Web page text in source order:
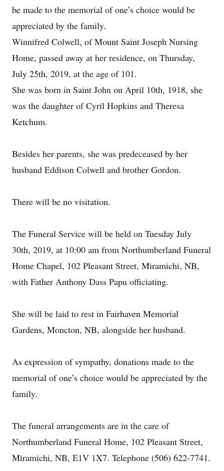
be made to the memorial of one’s choice would be
appreciated by the family.
Winnifred Colwell, of Mount Saint Joseph Nursing
Home, passed away at her residence, on Thursday,
July 25th, 2019, at the age of 101.
She was born in Saint John on April 10th, 1918, she
was the daughter of Cyril Hopkins and Theresa
Ketchum.
Besides her parents, she was predeceased by her
husband Eddison Colwell and brother Gordon.
There will be no visitation.
The Funeral Service will be held on Tuesday July
30th, 2019, at 10:00 am from Northumberland Funeral
Home Chapel, 102 Pleasant Street, Miramichi, NB,
with Father Anthony Dass Papu officiating.
She will be laid to rest in Fairhaven Memorial
Gardens, Moncton, NB, alongside her husband.
As expression of sympathy, donations made to the
memorial of one’s choice would be appreciated by the
family.
The funeral arrangements are in the care of
Northumberland Funeral Home, 102 Pleasant Street,
Miramichi, NB, E1V 1X7. Telephone (506) 622-7741.